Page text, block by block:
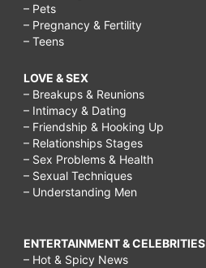
– Pets
– Pregnancy & Fertility
– Teens
LOVE & SEX
– Breakups & Reunions
– Intimacy & Dating
– Friendship & Hooking Up
– Relationships Stages
– Sex Problems & Health
– Sexual Techniques
– Understanding Men
ENTERTAINMENT & CELEBRITIES
– Hot & Spicy News